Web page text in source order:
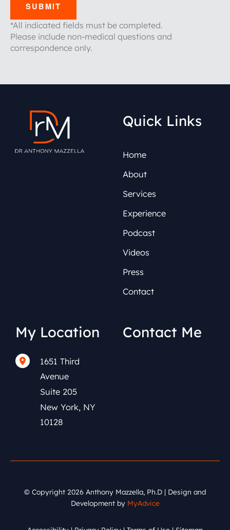
SUBMIT
*All indicated fields must be completed.
Please include non-medical questions and
correspondence only.
Quick Links
Home
About
Services
Experience
Podcast
Videos
Press
Contact
My Location
1651 Third
Avenue
Suite 205
New York, NY
10128
Contact Me
© Copyright 2026 Anthony Mazzella, Ph.D | Design and
Development by MyAdvice